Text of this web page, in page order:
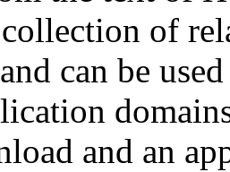
of
can be
and an